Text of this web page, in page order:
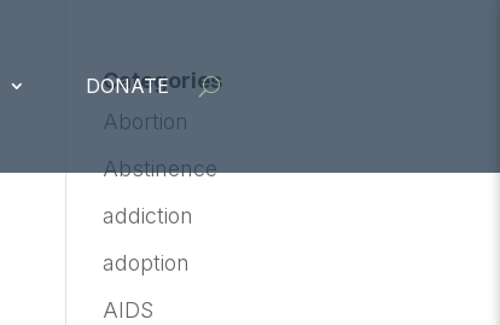
DONATE
Categories
Abortion
Abstinence
addiction
adoption
AIDS